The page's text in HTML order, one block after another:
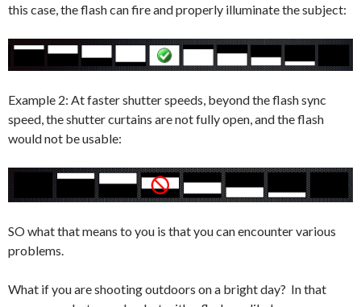
this case, the flash can fire and properly illuminate the subject:
Example 2: At faster shutter speeds, beyond the flash sync
speed, the shutter curtains are not fully open, and the flash
would not be usable:
SO what that means to you is that you can encounter various
problems.
What if you are shooting outdoors on a bright day? In that